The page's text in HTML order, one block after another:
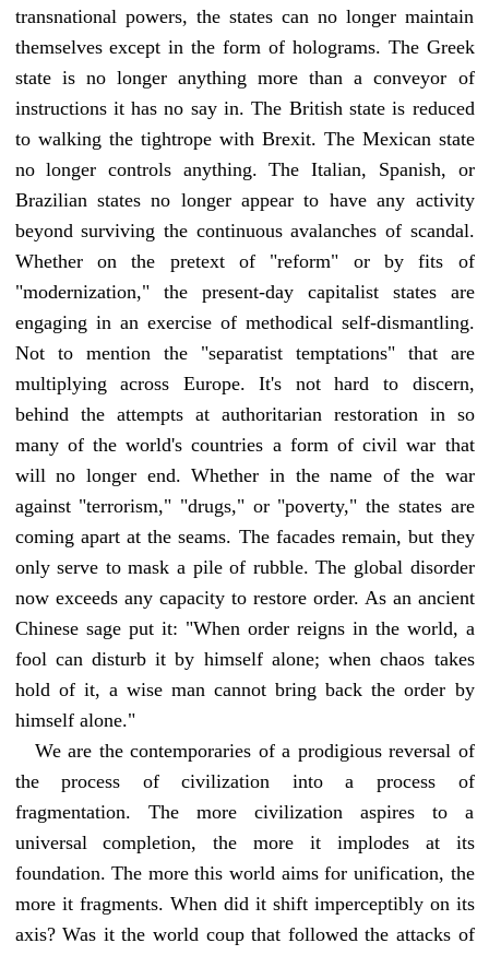
transnational powers, the states can no longer maintain
themselves except in the form of holograms. The Greek
state is no longer anything more than a conveyor of
instructions it has no say in. The British state is reduced
to walking the tightrope with Brexit. The Mexican state
no longer controls anything. The Italian, Spanish, or
Brazilian states no longer appear to have any activity
beyond surviving the continuous avalanches of scandal.
Whether on the pretext of "reform" or by fits of
"modernization," the present-day capitalist states are
engaging in an exercise of methodical self-dismantling.
Not to mention the "separatist temptations" that are
multiplying across Europe. It's not hard to discern,
behind the attempts at authoritarian restoration in so
many of the world's countries a form of civil war that
will no longer end. Whether in the name of the war
against "terrorism," "drugs," or "poverty," the states are
coming apart at the seams. The facades remain, but they
only serve to mask a pile of rubble. The global disorder
now exceeds any capacity to restore order. As an ancient
Chinese sage put it: "When order reigns in the world, a
fool can disturb it by himself alone; when chaos takes
hold of it, a wise man cannot bring back the order by
himself alone."
We are the contemporaries of a prodigious reversal of
the process of civilization into a process of
fragmentation. The more civilization aspires to a
universal completion, the more it implodes at its
foundation. The more this world aims for unification, the
more it fragments. When did it shift imperceptibly on its
axis? Was it the world coup that followed the attacks of